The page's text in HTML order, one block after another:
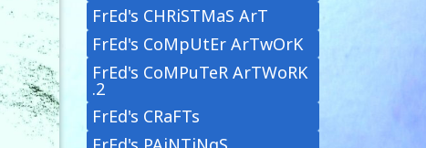
FrEd's CHRiSTMaS ArT
FrEd's CoMpUtEr ArTwOrK
FrEd's CoMPuTeR ArTWoRK
.2
FrEd's CRaFTs